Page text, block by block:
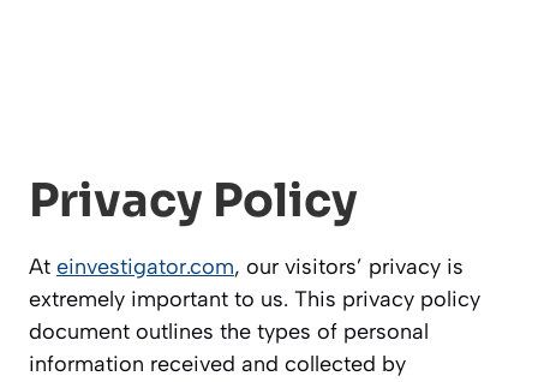
Privacy Policy
At einvestigator.com, our visitors’ privacy is
extremely important to us. This privacy policy
document outlines the types of personal
information received and collected by